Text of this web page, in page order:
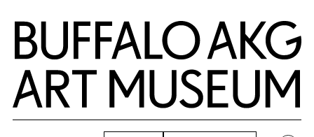
Skip to Main Content
Home | Buffalo AKG Art Museum